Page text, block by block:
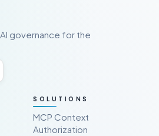
governance for the
SOLUTIONS
MCP Context
Authorization